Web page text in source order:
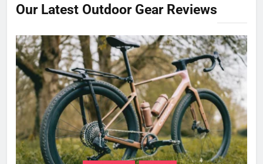
Our Latest Outdoor Gear Reviews